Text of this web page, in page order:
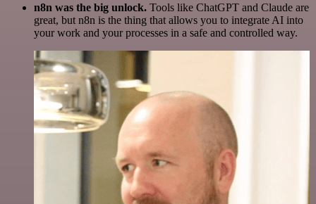
n8n was the big unlock. Tools like ChatGPT and Claude are
great, but n8n is the thing that allows you to integrate AI into
your work and your processes in a safe and controlled way.